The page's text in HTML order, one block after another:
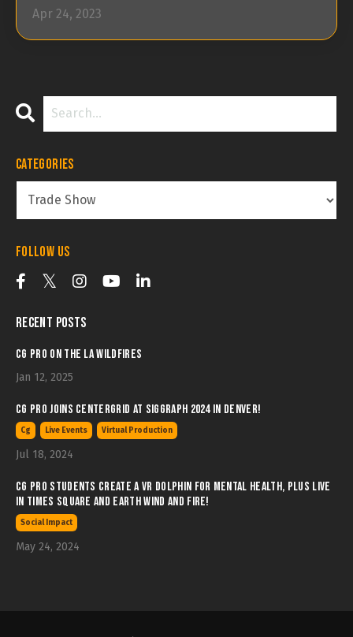
Apr 24, 2023
Categories
Follow Us
Recent Posts
CG Pro on the LA Wildfires
Jan 12, 2025
CG Pro joins Centergrid at SIGGRAPH 2024 in Denver!
Cg Live Events Virtual Production
Jul 18, 2024
CG Pro students create a VR Dolphin for Mental Health, plus LIVE
in Times Square and Earth wind and Fire!
Social Impact
May 24, 2024